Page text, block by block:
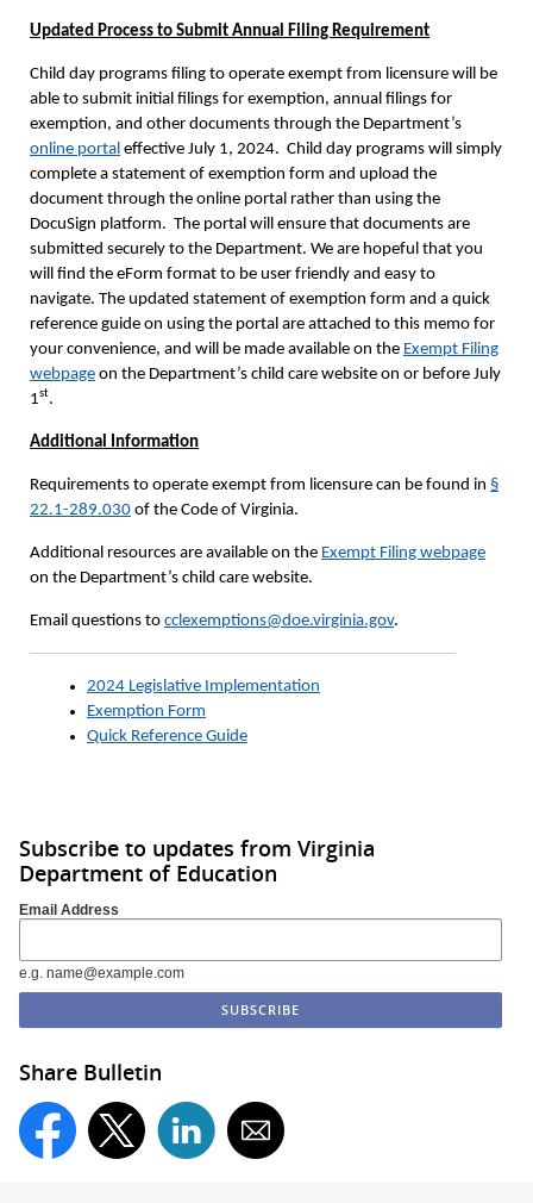
Updated Process to Submit Annual Filing Requirement
Child day programs filing to operate exempt from licensure will be
able to submit initial filings for exemption, annual filings for
exemption, and other documents through the Department’s
online portal effective July 1, 2024. Child day programs will simply
complete a statement of exemption form and upload the
document through the online portal rather than using the
DocuSign platform. The portal will ensure that documents are
submitted securely to the Department. We are hopeful that you
will find the eForm format to be user friendly and easy to
navigate. The updated statement of exemption form and a quick
reference guide on using the portal are attached to this memo for
your convenience, and will be made available on the Exempt Filing
webpage on the Department’s child care website on or before July
1st.
Additional Information
Requirements to operate exempt from licensure can be found in §
22.1-289.030 of the Code of Virginia.
Additional resources are available on the Exempt Filing webpage
on the Department’s child care website.
Email questions to cclexemptions@doe.virginia.gov.
2024 Legislative Implementation
Exemption Form
Quick Reference Guide
Subscribe to updates from Virginia
Department of Education
Email Address
e.g. name@example.com
Share Bulletin